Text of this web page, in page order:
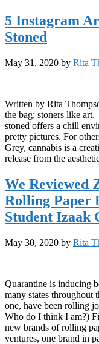
5 Instagram
Stoned
May 31, 2020 by Rita
Written by Rita
the bag: stoners like
stoned offers a chill
pretty pictures. For
Grey, cannabis is a
release from the
We Reviewed
Rolling Paper
Student Izaak
May 30, 2020 by Rita
Quarantine is inducing
many states
one, have been rolling
Who do I think I am?)
new brands of rolling
ventures, one brand in